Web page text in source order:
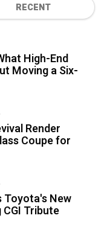
RECENT
High-End
Moving a Six-
Render
Coupe for
New
Tribute